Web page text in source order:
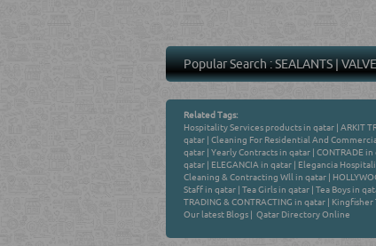
Popular Search :SEALANTS|
Related Tags:
Hospitality Services products in qatar| ARKIT
qatar| Cleaning For Residential And
qatar| Yearly Contracts in qatar| CONTRADE in
qatar| ELEGANCIA in qatar| Elegancia
Cleaning & Contracting Wll in qatar|
Staff in qatar| Tea Girls in qatar| Tea Boys in
TRADING & CONTRACTING in qatar| Kingfisher
Our latest Blogs| Qatar Directory Online